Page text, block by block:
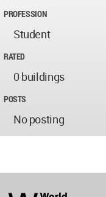
PROFESSION
Student
RATED
0 buildings
POSTS
No posting
Architecture